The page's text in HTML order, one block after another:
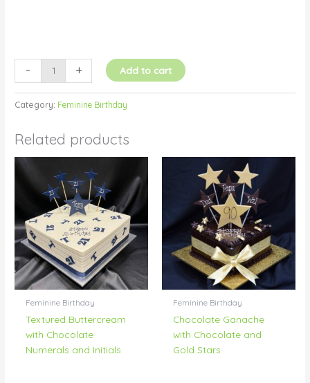
- + Add to cart
Category: Feminine Birthday
Related products
Feminine Birthday
Textured Buttercream
with Chocolate
Numerals and Initials
Feminine Birthday
Chocolate Ganache
with Chocolate and
Gold Stars